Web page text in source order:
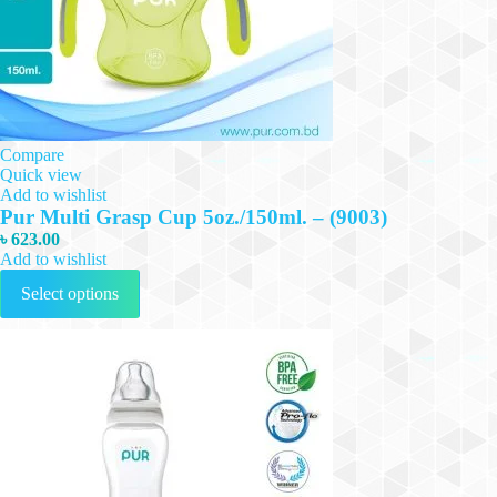
Compare
Quick view
Add to wishlist
Pur Multi Grasp Cup 5oz./150ml. – (9003)
৳623.00
Add to wishlist
Select options
This
has
variants.
The
options
may
chosen